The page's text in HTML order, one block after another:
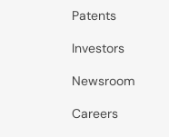
Patents
Investors
Newsroom
Careers